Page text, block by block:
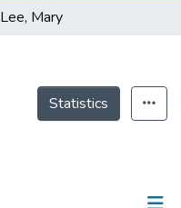
Lee, Mary
Statistics